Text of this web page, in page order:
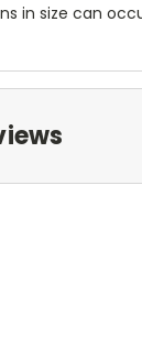
in size can